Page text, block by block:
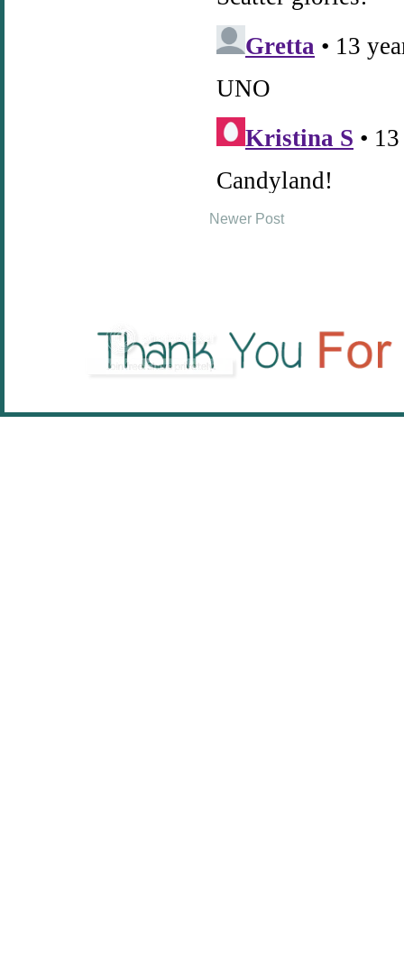
Newer Post